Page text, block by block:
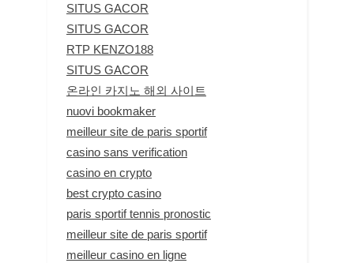
SITUS GACOR
SITUS GACOR
RTP KENZO188
SITUS GACOR
온라인 카지노 해외 사이트
nuovi bookmaker
meilleur site de paris sportif
casino sans verification
casino en crypto
best crypto casino
paris sportif tennis pronostic
meilleur site de paris sportif
meilleur casino en ligne